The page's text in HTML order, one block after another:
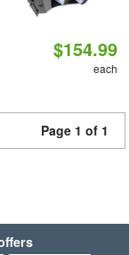
$154.99
each
Page 1 of 1